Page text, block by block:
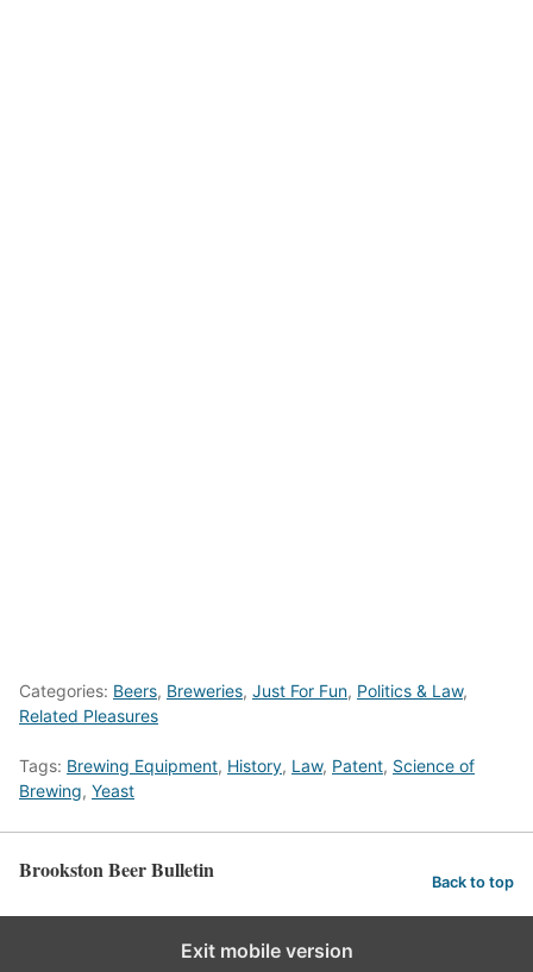
Categories: Beers, Breweries, Just For Fun, Politics & Law,
Related Pleasures
Tags: Brewing Equipment, History, Law, Patent, Science of
Brewing, Yeast
Brookston Beer Bulletin Back to top
Exit mobile version